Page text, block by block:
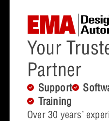
Your
Partner
Support
Training
Over 30 years’